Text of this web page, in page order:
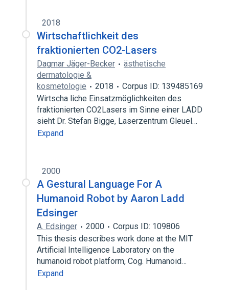
2018
Wirtschaftlichkeit des
fraktionierten CO2-Lasers
Dagmar Jäger-Becker
ästhetische
dermatologie &
kosmetologie
2018
Corpus ID: 139485169
Wirtscha liche Einsatzmöglichkeiten des
fraktionierten CO2Lasers im Sinne einer LADD
sieht Dr. Stefan Bigge, Laserzentrum Gleuel…
Expand
2000
A Gestural Language For A
Humanoid Robot by Aaron Ladd
Edsinger
A. Edsinger 2000
Corpus ID: 109806
This thesis describes work done at the MIT
Artificial Intelligence Laboratory on the
humanoid robot platform, Cog. Humanoid…
Expand